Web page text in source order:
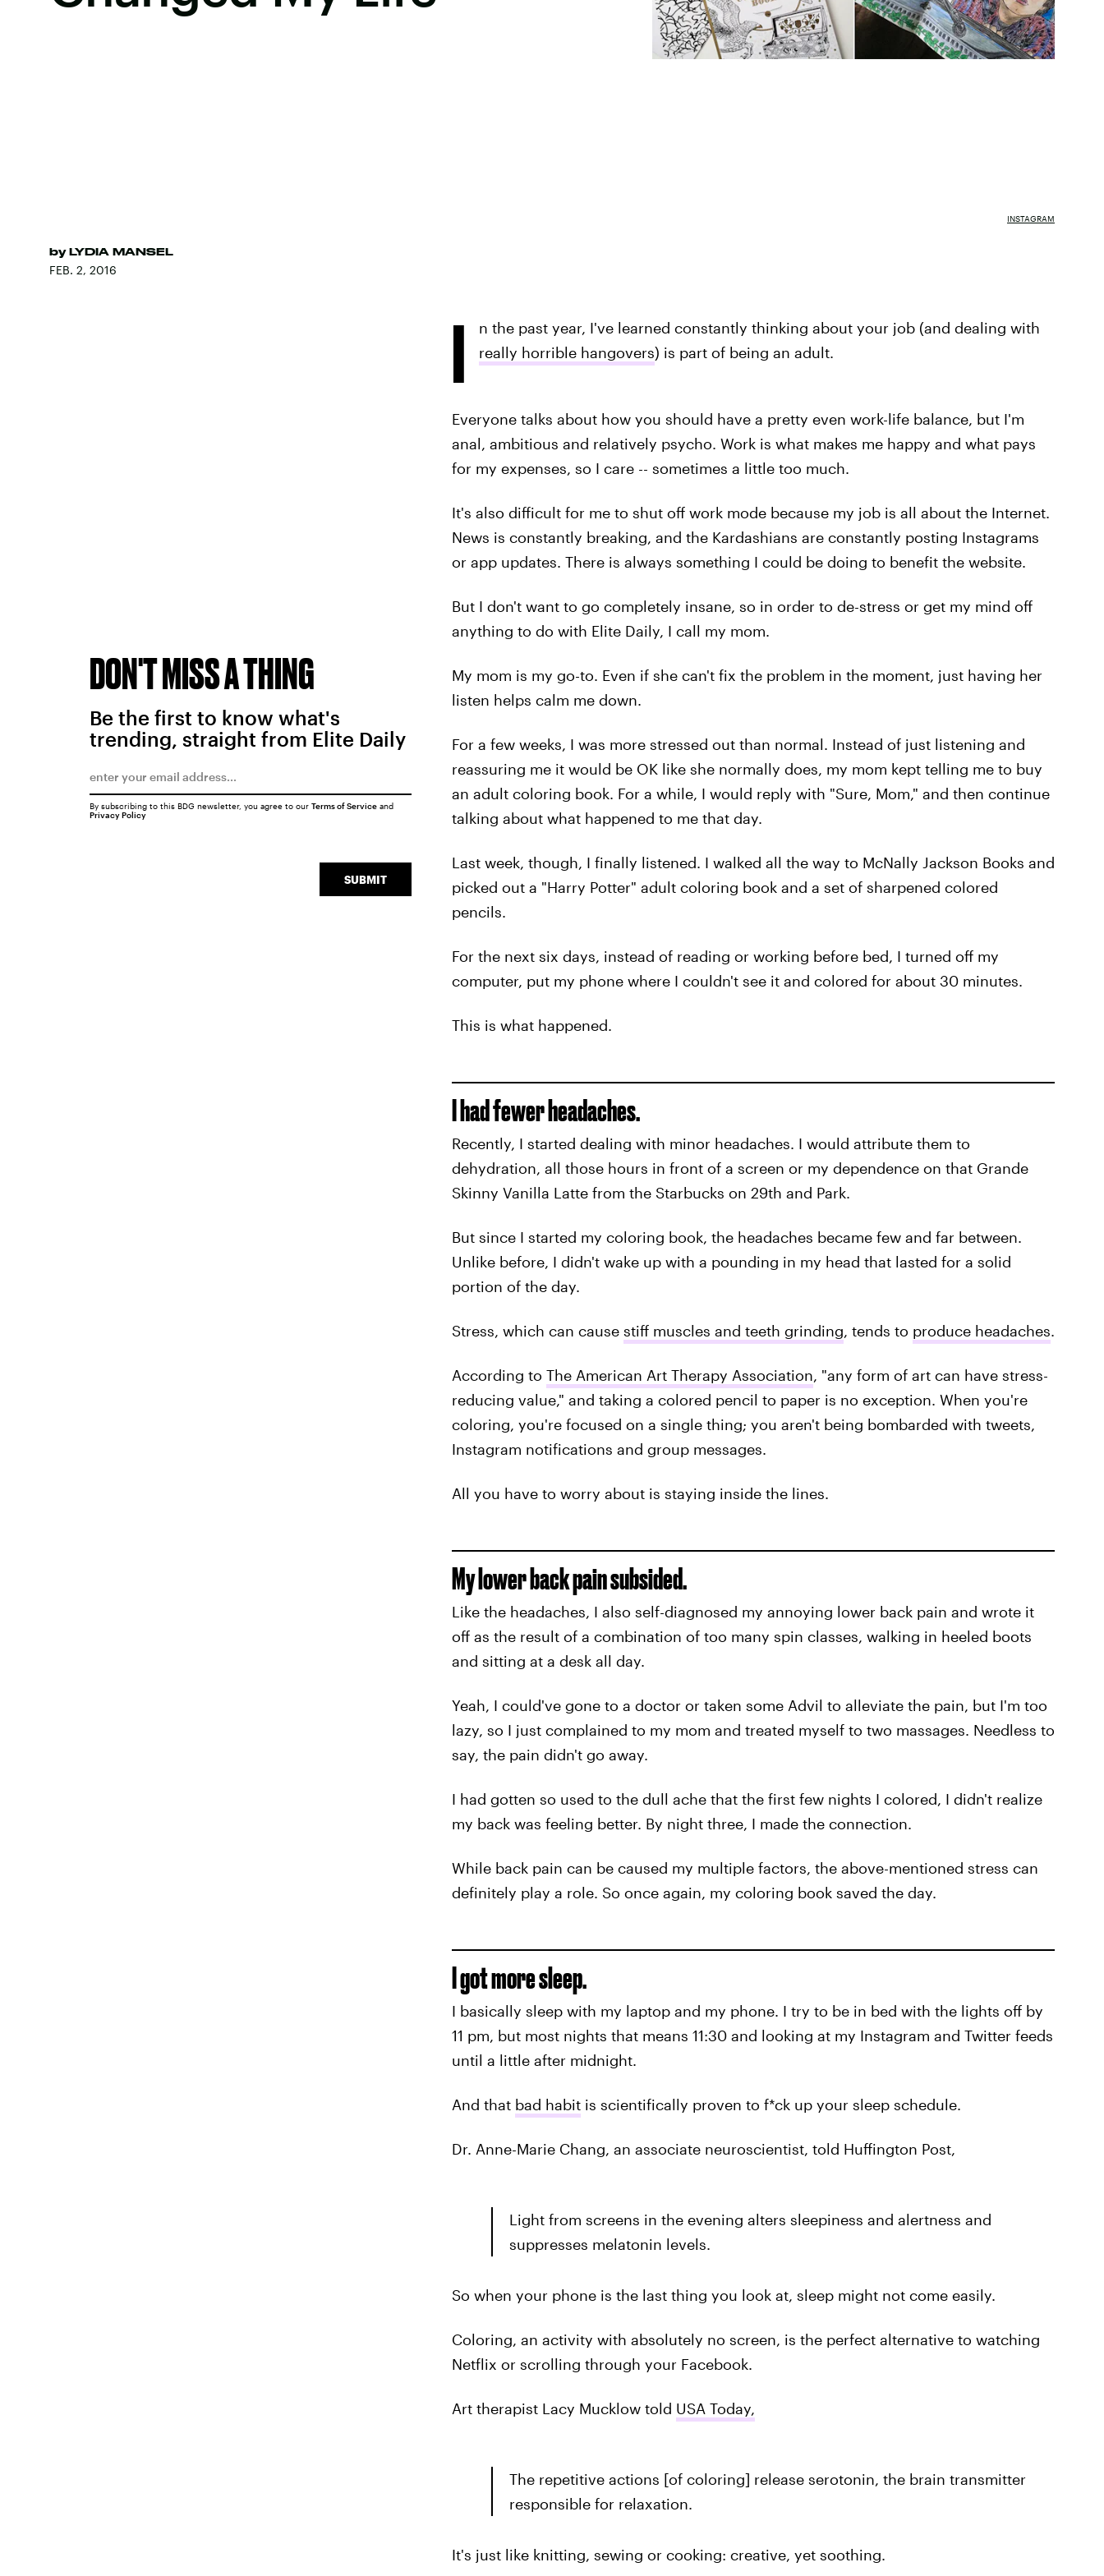
by LYDIA MANSEL
FEB. 2, 2016
INSTAGRAM
I
n the past year, I've learned constantly thinking about your job (and dealing with
really horrible hangovers) is part of being an adult.
Everyone talks about how you should have a pretty even work-life balance, but I'm
anal, ambitious and relatively psycho. Work is what makes me happy and what pays
for my expenses, so I care -- sometimes a little too much.
It's also difficult for me to shut off work mode because my job is all about the Internet.
News is constantly breaking, and the Kardashians are constantly posting Instagrams
or app updates. There is always something I could be doing to benefit the website.
But I don't want to go completely insane, so in order to de-stress or get my mind off
anything to do with Elite Daily, I call my mom.
My mom is my go-to. Even if she can't fix the problem in the moment, just having her
listen helps calm me down.
For a few weeks, I was more stressed out than normal. Instead of just listening and
reassuring me it would be OK like she normally does, my mom kept telling me to buy
an adult coloring book. For a while, I would reply with "Sure, Mom," and then continue
talking about what happened to me that day.
Last week, though, I finally listened. I walked all the way to McNally Jackson Books and
picked out a "Harry Potter" adult coloring book and a set of sharpened colored
pencils.
For the next six days, instead of reading or working before bed, I turned off my
computer, put my phone where I couldn't see it and colored for about 30 minutes.
This is what happened.
I had fewer headaches.
Recently, I started dealing with minor headaches. I would attribute them to
dehydration, all those hours in front of a screen or my dependence on that Grande
Skinny Vanilla Latte from the Starbucks on 29th and Park.
But since I started my coloring book, the headaches became few and far between.
Unlike before, I didn't wake up with a pounding in my head that lasted for a solid
portion of the day.
Stress, which can cause stiff muscles and teeth grinding, tends to produce headaches.
According to The American Art Therapy Association, "any form of art can have stress-
reducing value," and taking a colored pencil to paper is no exception. When you're
coloring, you're focused on a single thing; you aren't being bombarded with tweets,
Instagram notifications and group messages.
All you have to worry about is staying inside the lines.
My lower back pain subsided.
Like the headaches, I also self-diagnosed my annoying lower back pain and wrote it
off as the result of a combination of too many spin classes, walking in heeled boots
and sitting at a desk all day.
Yeah, I could've gone to a doctor or taken some Advil to alleviate the pain, but I'm too
lazy, so I just complained to my mom and treated myself to two massages. Needless to
say, the pain didn't go away.
I had gotten so used to the dull ache that the first few nights I colored, I didn't realize
my back was feeling better. By night three, I made the connection.
While back pain can be caused my multiple factors, the above-mentioned stress can
definitely play a role. So once again, my coloring book saved the day.
I got more sleep.
I basically sleep with my laptop and my phone. I try to be in bed with the lights off by
11 pm, but most nights that means 11:30 and looking at my Instagram and Twitter feeds
until a little after midnight.
And that bad habitis scientifically proven to f*ck up your sleep schedule.
Dr. Anne-Marie Chang, an associate neuroscientist, told Huffington Post,
Light from screens in the evening alters sleepiness and alertness and
suppresses melatonin levels.
So when your phone is the last thing you look at, sleep might not come easily.
Coloring, an activity with absolutely no screen, is the perfect alternative to watching
Netflix or scrolling through your Facebook.
Art therapist Lacy Mucklow told USA Today,
The repetitive actions [of coloring] release serotonin, the brain transmitter
responsible for relaxation.
It's just like knitting, sewing or cooking: creative, yet soothing.
DON'T MISS A THING
Be the first to know what's
trending, straight from Elite Daily
SUBMIT
By subscribing to this BDG newsletter, you agree to our Terms of Serviceand
Privacy Policy